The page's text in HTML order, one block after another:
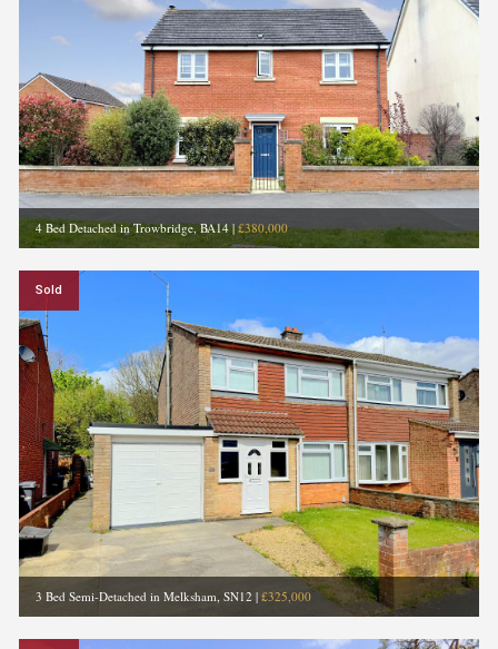
4 Bed Detached in Trowbridge, BA14|£380,000
Sold
3 Bed Semi-Detached in Melksham, SN12 | £325,000